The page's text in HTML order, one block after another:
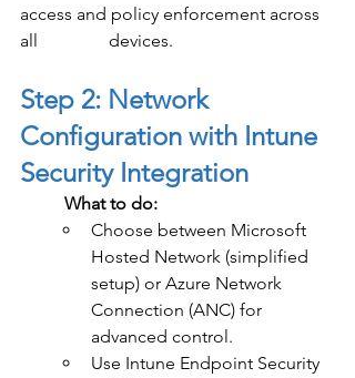
access and policy enforcement across
all 		devices.
Step 2: Network
Configuration with Intune
Security Integration
	What to do:
Choose between Microsoft
Hosted Network (simplified
setup) or Azure Network
Connection (ANC) for
advanced control.
Use Intune Endpoint Security